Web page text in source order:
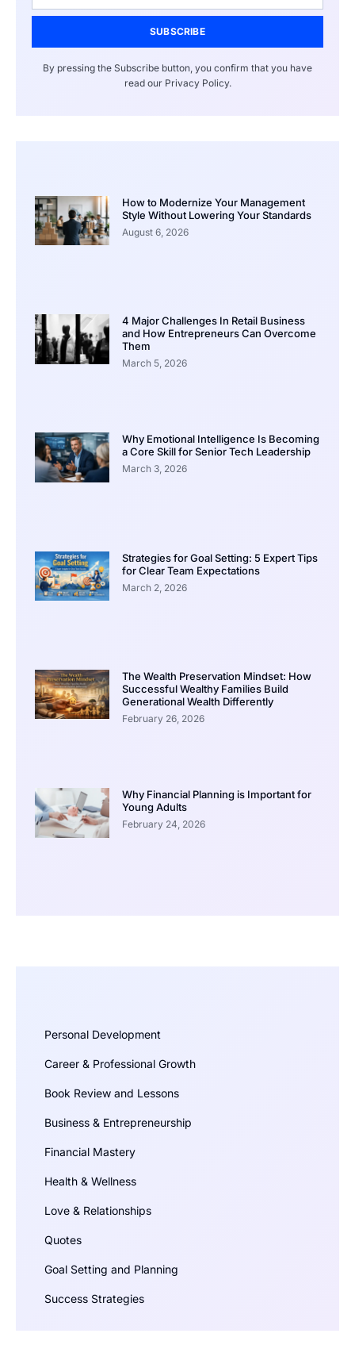
SUBSCRIBE
By pressing the Subscribe button, you confirm that you have
read our Privacy Policy.
How to Modernize Your Management
Style Without Lowering Your Standards
August 6, 2026
4 Major Challenges In Retail Business
and How Entrepreneurs Can Overcome
Them
March 5, 2026
Why Emotional Intelligence Is Becoming
a Core Skill for Senior Tech Leadership
March 3, 2026
Strategies for Goal Setting: 5 Expert Tips
for Clear Team Expectations
March 2, 2026
The Wealth Preservation Mindset: How
Successful Wealthy Families Build
Generational Wealth Differently
February 26, 2026
Why Financial Planning is Important for
Young Adults
February 24, 2026
Personal Development
Career & Professional Growth
Book Review and Lessons
Business & Entrepreneurship
Financial Mastery
Health & Wellness
Love & Relationships
Quotes
Goal Setting and Planning
Success Strategies